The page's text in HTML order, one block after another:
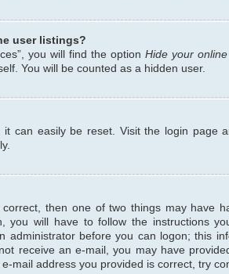
user listings?
you will find the optionHide your
You will be counted as a hidden user.
it can easily be reset. Visit the login page
then one of two things may have
you will have to follow the instructions
before you can logon; this
receive an e-mail, you may have
mail address you provided is correct, try